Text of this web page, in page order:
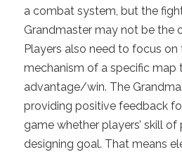
a combat system, but the
Grandmaster may not be the
Players also need to focus on
mechanism of a specific map
advantage/win. The
providing positive feedback
game whether players’ skill of
designing goal. That means